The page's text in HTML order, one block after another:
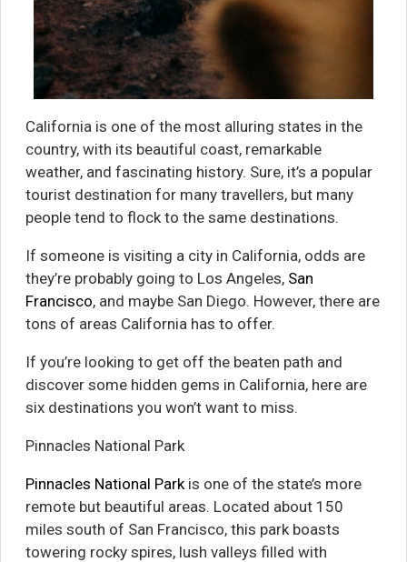
California is one of the most alluring states in the
country, with its beautiful coast, remarkable
weather, and fascinating history. Sure, it’s a popular
tourist destination for many travellers, but many
people tend to flock to the same destinations.
If someone is visiting a city in California, odds are
they’re probably going to Los Angeles, San
Francisco, and maybe San Diego. However, there are
tons of areas California has to offer.
If you’re looking to get off the beaten path and
discover some hidden gems in California, here are
six destinations you won’t want to miss.
Pinnacles National Park
Pinnacles National Parkis one of the state’s more
remote but beautiful areas. Located about 150
miles south of San Francisco, this park boasts
towering rocky spires, lush valleys filled with